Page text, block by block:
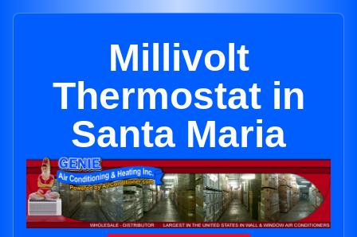
Millivolt
Thermostat in
Santa Maria